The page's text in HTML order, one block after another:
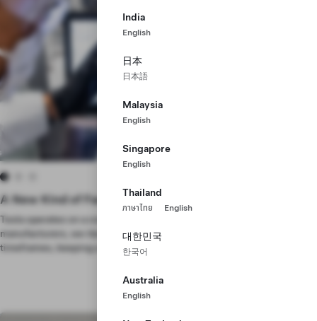
India
English
日本
日本語
Malaysia
English
Singapore
English
Thailand
ภาษาไทย English
대한민국
한국어
Australia
English
A New Kind of Factory
Tesla operates on a continuous timeline. Unlike most other
manufacturers, we iterate and improve across short, consecutive
timeframes, keeping us at the forefront of innovation.